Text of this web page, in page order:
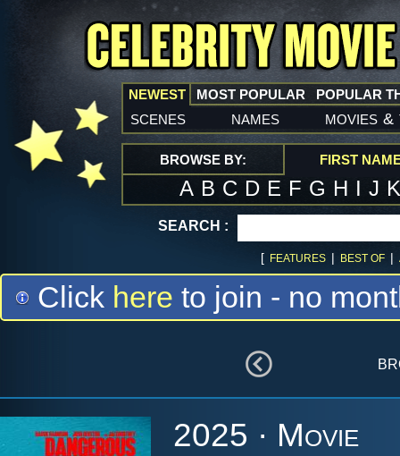
NEWEST
scenes names movies &
MOST POPULAR POPULAR
BROWSE BY: FIRST
A B C D E F G H I J
SEARCH :
[ FEATURES | BEST OF |
Click here to join - no
2025 · Movie